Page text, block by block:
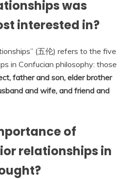
was
interested in?
(五伦) refers to the five
in Confucian philosophy: those
father and son, elder brother
and wife, and friend and
of
relationships in